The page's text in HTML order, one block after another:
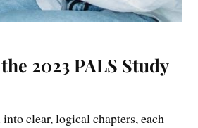
2023 PALS Study
clear, logical chapters, each